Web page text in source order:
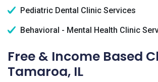
Pediatric Dental Clinic Services
Behavioral - Mental Health Clinic
Free & Income Based
Tamaroa, IL